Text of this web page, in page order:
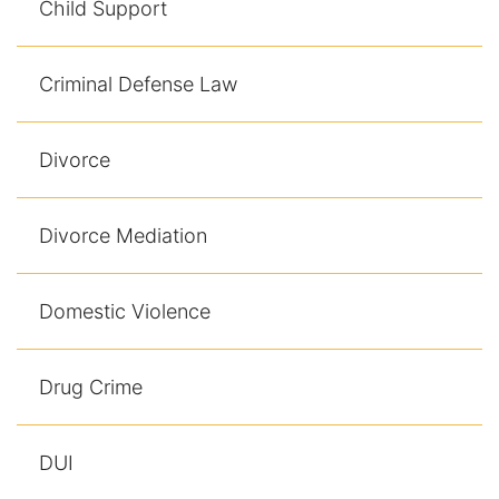
Child Support
Criminal Defense Law
Divorce
Divorce Mediation
Domestic Violence
Drug Crime
DUI
Contact